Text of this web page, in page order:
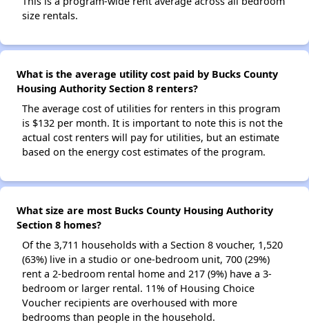
size rentals.
What is the average utility cost paid by Bucks County
Housing Authority Section 8 renters?
The average cost of utilities for renters in this program
is $132 per month. It is important to note this is not the
actual cost renters will pay for utilities, but an estimate
based on the energy cost estimates of the program.
What size are most Bucks County Housing Authority
Section 8 homes?
Of the 3,711 households with a Section 8 voucher, 1,520
(63%) live in a studio or one-bedroom unit, 700 (29%)
rent a 2-bedroom rental home and 217 (9%) have a 3-
bedroom or larger rental. 11% of Housing Choice
Voucher recipients are overhoused with more
bedrooms than people in the household.